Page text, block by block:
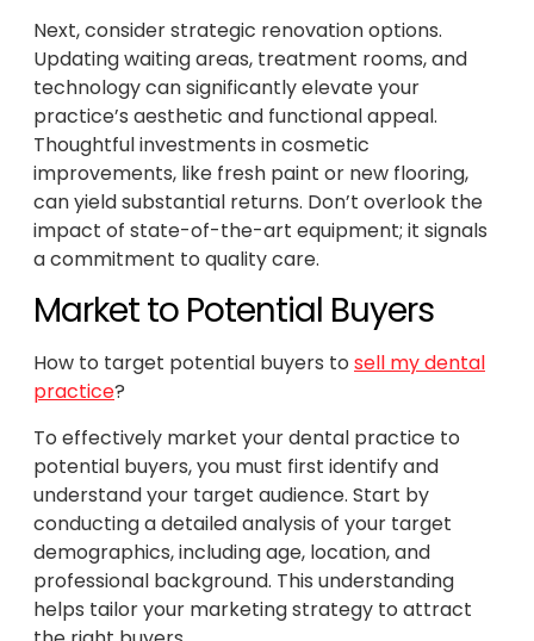
Next, consider strategic renovation options.
Updating waiting areas, treatment rooms, and
technology can significantly elevate your
practice’s aesthetic and functional appeal.
Thoughtful investments in cosmetic
improvements, like fresh paint or new flooring,
can yield substantial returns. Don’t overlook the
impact of state-of-the-art equipment; it signals
a commitment to quality care.
Market to Potential Buyers
How to target potential buyers to sell my dental
practice?
To effectively market your dental practice to
potential buyers, you must first identify and
understand your target audience. Start by
conducting a detailed analysis of your target
demographics, including age, location, and
professional background. This understanding
helps tailor your marketing strategy to attract